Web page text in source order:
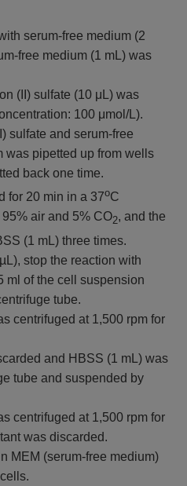
serum-free medium (2
free medium (1 mL) was
(II) sulfate (10 μL) was
100 μmol/L).
sulfate and serum-free
was pipetted up from wells
back one time.
for 20 min in a 37oC
air and 5% CO2, and the
(1 mL) three times.
stop the reaction with
ml of the cell suspension
tube.
centrifuged at 1,500 rpm for
and HBSS (1 mL) was
tube and suspended by
centrifuged at 1,500 rpm for
was discarded.
MEM (serum-free medium)